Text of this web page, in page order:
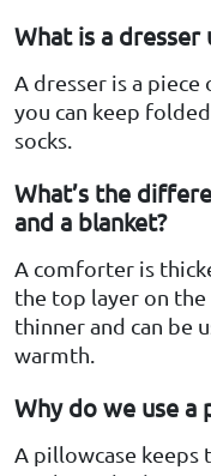
What is a dresser
A dresser is a
you can keep
socks.
What’s the
and a blanket?
A comforter is
the top layer on
thinner and can be
warmth.
Why do we use a
A pillowcase keeps